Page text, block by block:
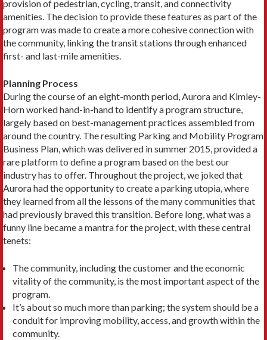
provision of pedestrian, cycling, transit, and connectivity
amenities. The decision to provide these features as part of the
program was made to create a more cohesive connection with
the community, linking the transit stations through enhanced
first- and last-mile amenities.
Planning Process
During the course of an eight-month period, Aurora and Kimley-
Horn worked hand-in-hand to identify a program structure,
largely based on best-management practices assembled from
around the country. The resulting Parking and Mobility Program
Business Plan, which was delivered in summer 2015, provided a
rare platform to define a program based on the best our
industry has to offer. Throughout the project, we joked that
Aurora had the opportunity to create a parking utopia, where
they learned from all the lessons of the many communities that
had previously braved this transition. Before long, what was a
funny line became a mantra for the project, with these central
tenets:
The community, including the customer and the economic
vitality of the community, is the most important aspect of the
program.
It’s about so much more than parking; the system should be a
conduit for improving mobility, access, and growth within the
community.